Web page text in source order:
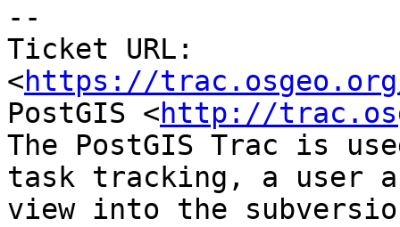
--
Ticket URL:
<https://
PostGIS <http://
The PostGIS Trac is
task tracking, a user
view into the